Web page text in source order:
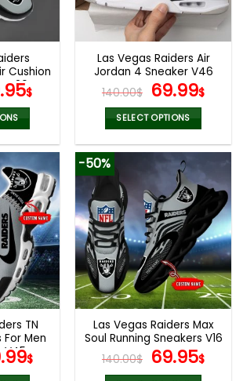
Cushion
V20$Current
79.95$.
Las Vegas Raiders Air
Jordan 4 Sneaker V46
140.00$ Original
price
was:
140.00$.
69.99$
SELECT OPTIONS
product
multiple
variants.
The
options
may
be
chosen
on
the
product
page
TN
For Men
V45$Current
-50%
Las Vegas Raiders Max
Soul Running Sneakers V16
140.00$ Original
price
69.95$